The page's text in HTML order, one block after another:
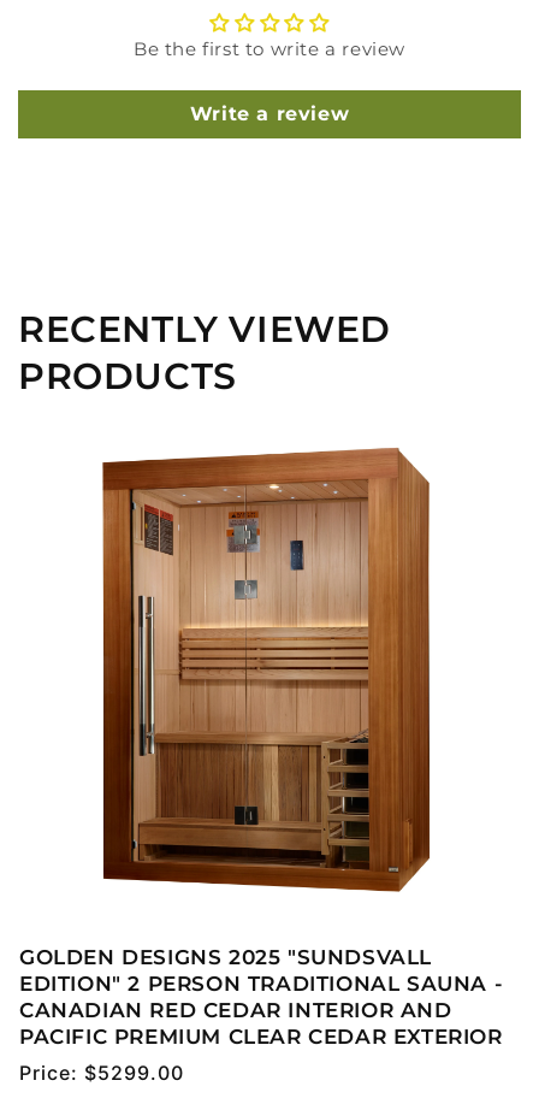
Be the first to write a review
Write a review
RECENTLY VIEWED
PRODUCTS
GOLDEN DESIGNS 2025 "SUNDSVALL
EDITION" 2 PERSON TRADITIONAL SAUNA -
CANADIAN RED CEDAR INTERIOR AND
PACIFIC PREMIUM CLEAR CEDAR EXTERIOR
Regular
Price: $5299.00